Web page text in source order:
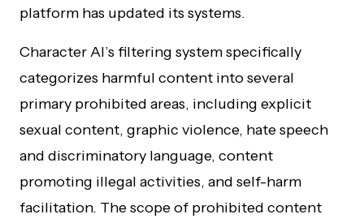
platform has updated its systems.
Character AI’s filtering system specifically
categorizes harmful content into several
primary prohibited areas, including explicit
sexual content, graphic violence, hate speech
and discriminatory language, content
promoting illegal activities, and self-harm
facilitation. The scope of prohibited content